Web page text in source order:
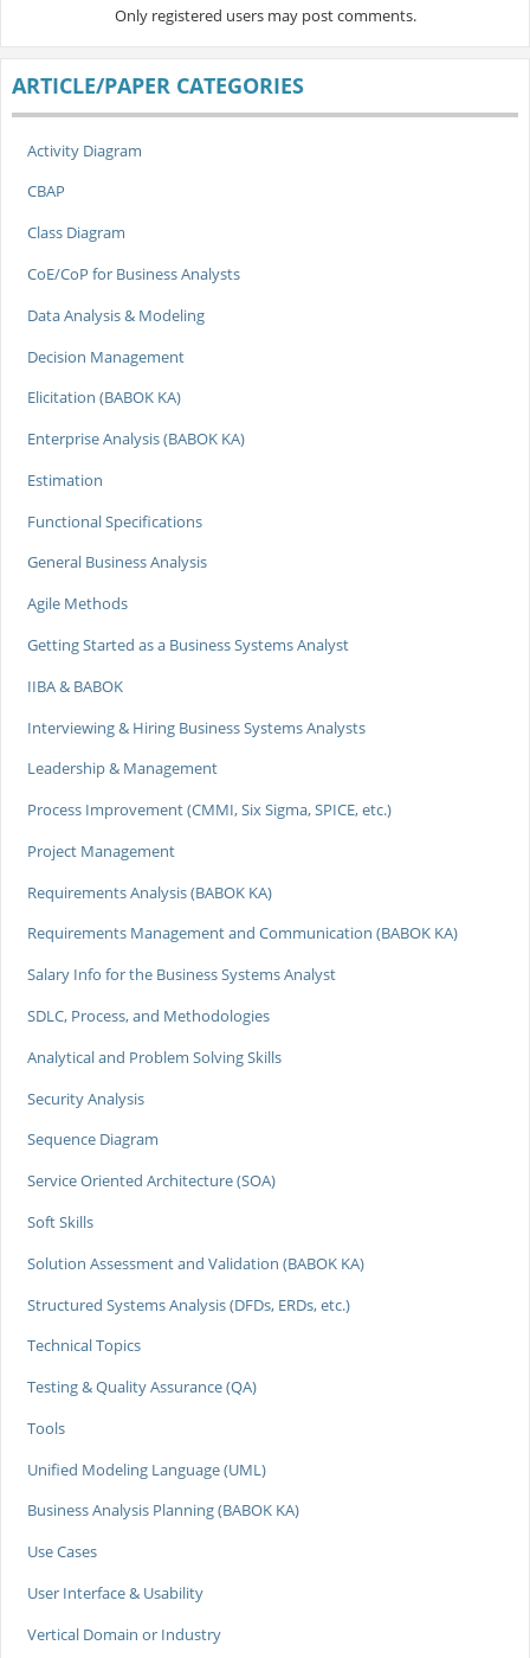
Only registered users may post comments.
ARTICLE/PAPER CATEGORIES
Activity Diagram
CBAP
Class Diagram
CoE/CoP for Business Analysts
Data Analysis & Modeling
Decision Management
Elicitation (BABOK KA)
Enterprise Analysis (BABOK KA)
Estimation
Functional Specifications
General Business Analysis
Agile Methods
Getting Started as a Business Systems Analyst
IIBA & BABOK
Interviewing & Hiring Business Systems Analysts
Leadership & Management
Process Improvement (CMMI, Six Sigma, SPICE, etc.)
Project Management
Requirements Analysis (BABOK KA)
Requirements Management and Communication (BABOK KA)
Salary Info for the Business Systems Analyst
SDLC, Process, and Methodologies
Analytical and Problem Solving Skills
Security Analysis
Sequence Diagram
Service Oriented Architecture (SOA)
Soft Skills
Solution Assessment and Validation (BABOK KA)
Structured Systems Analysis (DFDs, ERDs, etc.)
Technical Topics
Testing & Quality Assurance (QA)
Tools
Unified Modeling Language (UML)
Business Analysis Planning (BABOK KA)
Use Cases
User Interface & Usability
Vertical Domain or Industry